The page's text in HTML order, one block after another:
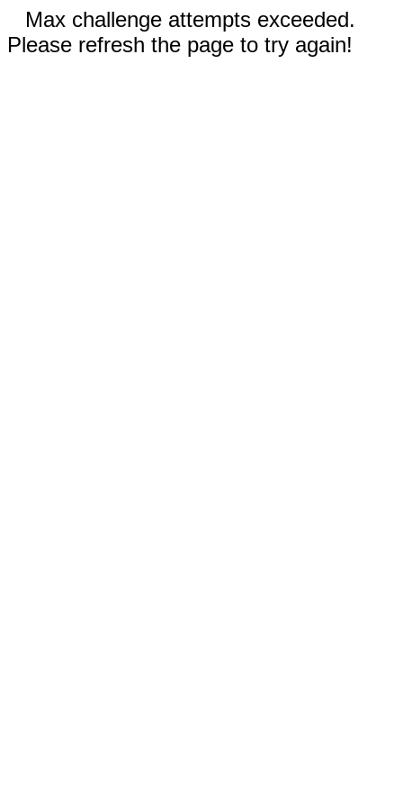
Max challenge attempts exceeded.
Please refresh the page to try again!